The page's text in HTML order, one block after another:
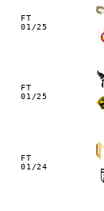
FT
01/25
FT
01/25
FT
01/24